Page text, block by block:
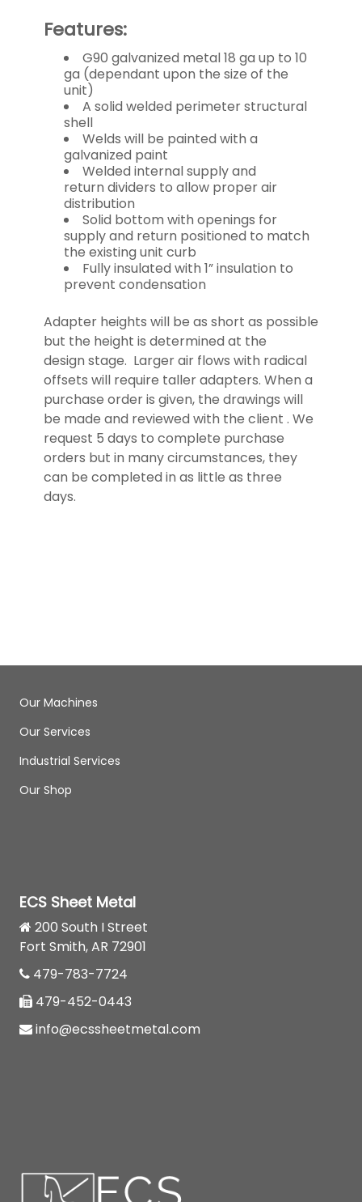
Features:
G90 galvanized metal 18 ga up to 10
ga (dependant upon the size of the
unit)
A solid welded perimeter structural
shell
Welds will be painted with a
galvanized paint
Welded internal supply and
return dividers to allow proper air
distribution
Solid bottom with openings for
supply and return positioned to match
the existing unit curb
Fully insulated with 1” insulation to
prevent condensation
Adapter heights will be as short as possible
but the height is determined at the
design stage. Larger air flows with radical
offsets will require taller adapters. When a
purchase order is given, the drawings will
be made and reviewed with the client . We
request 5 days to complete purchase
orders but in many circumstances, they
can be completed in as little as three
days.
Our Machines
Our Services
Industrial Services
Our Shop
ECS Sheet Metal
200 South I Street
Fort Smith, AR 72901
479-783-7724
479-452-0443
info@ecssheetmetal.com